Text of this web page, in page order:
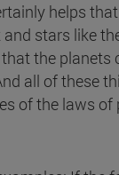
helps
stars like
the planets
all of these
of the laws of